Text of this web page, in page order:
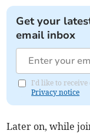
Get your
email inbox
I'd like to receive
Privacy notice
Later on, while